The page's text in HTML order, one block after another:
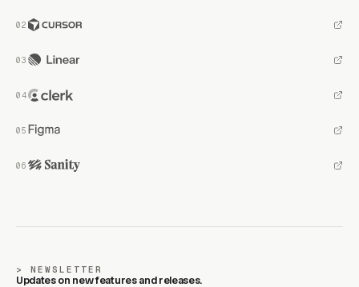
NEWSLETTER
Updates on new features and releases.